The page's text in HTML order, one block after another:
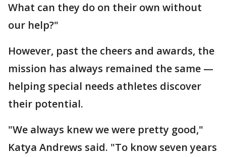
What can they do on their own without
our help?"
However, past the cheers and awards, the
mission has always remained the same —
helping special needs athletes discover
their potential.
"We always knew we were pretty good,"
Katya Andrews said. "To know seven years